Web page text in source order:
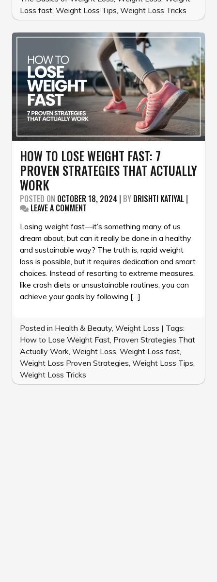
Loss fast Weight Loss Tips Weight Loss Tricks
HOW TO LOSE WEIGHT FAST: 7
PROVEN STRATEGIES THAT ACTUALLY
WORK
POSTED ON OCTOBER 18, 2024 | BY DRISHTI KATIYAL |
LEAVE A COMMENT
TO
LOSE
WEIGHT
FAST:
7
PROVEN
STRATEGIES
THAT
ACTUALLY
Losing weight fast—it’s something many of us
dream about, but can it really be done in a healthy
and sustainable way? The truth is, rapid weight
loss is possible, but it requires dedication and smart
choices. Instead of resorting to extreme measures,
like crash diets or unsustainable routines, you can
achieve your goals by following […]
Posted in Health & Beauty, Weight Loss | Tags:
How to Lose Weight Fast, Proven Strategies That
Actually Work, Weight Loss, Weight Loss fast,
Weight Loss Proven Strategies, Weight Loss Tips,
Weight Loss Tricks